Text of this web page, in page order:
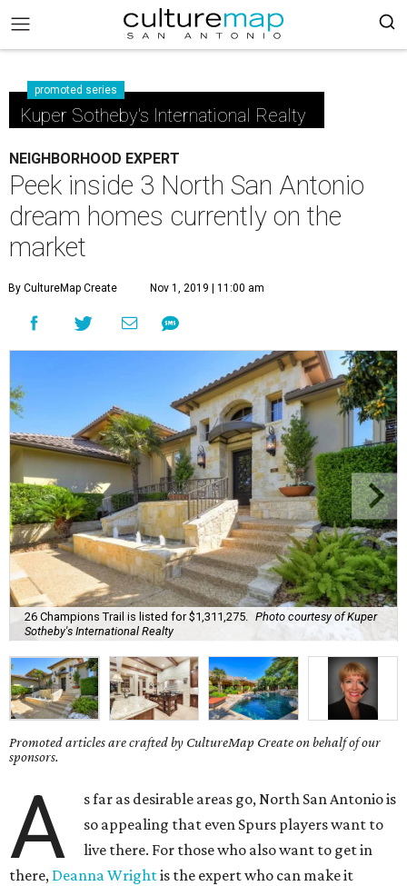
promoted series
Kuper Sotheby's International Realty
NEIGHBORHOOD EXPERT
Peek inside 3 North San Antonio
dream homes currently on the
market
By CultureMap Create Nov 1, 2019 | 11:00 am
26 Champions Trail is listed for $1,311,275.
Photo courtesy of Kuper
Sotheby's International Realty
Promoted articles are crafted by CultureMap Create on behalf of our
sponsors.
A
s far as desirable areas go, North San Antonio is
so appealing that even Spurs players want to
live there. For those who also want to get in
there, Deanna Wrightis the expert who can make it